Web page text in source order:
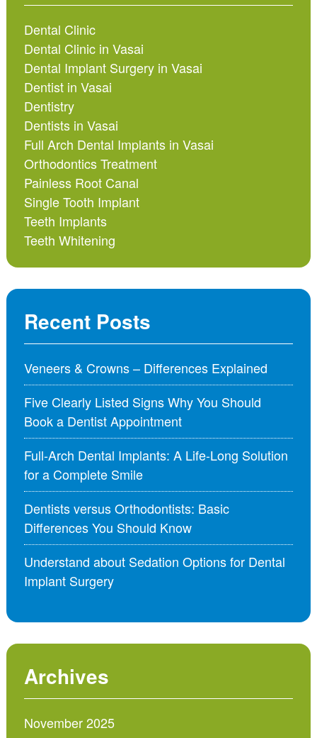
Dental Clinic
Dental Clinic in Vasai
Dental Implant Surgery in Vasai
Dentist in Vasai
Dentistry
Dentists in Vasai
Full Arch Dental Implants in Vasai
Orthodontics Treatment
Painless Root Canal
Single Tooth Implant
Teeth Implants
Teeth Whitening
Recent Posts
Veneers & Crowns – Differences Explained
Five Clearly Listed Signs Why You Should
Book a Dentist Appointment
Full-Arch Dental Implants: A Life-Long Solution
for a Complete Smile
Dentists versus Orthodontists: Basic
Differences You Should Know
Understand about Sedation Options for Dental
Implant Surgery
Archives
November 2025